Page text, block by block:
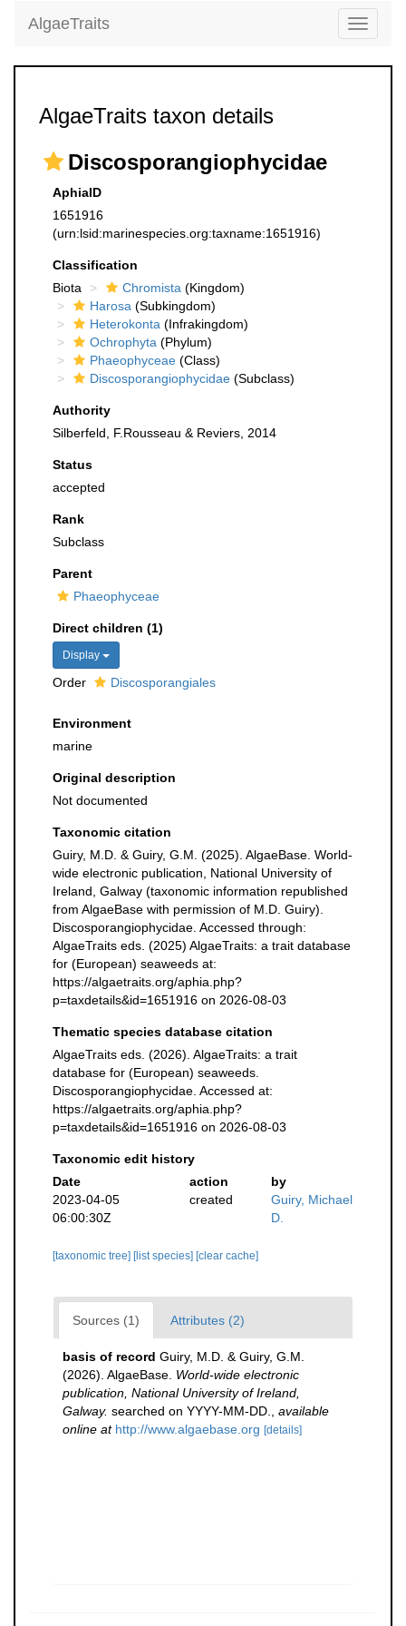
Toggle
AlgaeTraits
AlgaeTraits taxon details
Discosporangiophycidae
AphiaID
1651916
(urn:lsid:marinespecies.org:taxname:1651916)
Classification
Biota
Chromista (Kingdom)
Harosa (Subkingdom)
Heterokonta (Infrakingdom)
Ochrophyta (Phylum)
Phaeophyceae (Class)
Discosporangiophycidae (Subclass)
Authority
Silberfeld, F.Rousseau & Reviers, 2014
Status
accepted
Rank
Subclass
Parent
Phaeophyceae
Direct children (1)
Display
Order Discosporangiales
Environment
marine
Original description
Not documented
Taxonomic citation
Guiry, M.D. & Guiry, G.M. (2025). AlgaeBase. World-
wide electronic publication, National University of
Ireland, Galway (taxonomic information republished
from AlgaeBase with permission of M.D. Guiry).
Discosporangiophycidae. Accessed through:
AlgaeTraits eds. (2025) AlgaeTraits: a trait database
for (European) seaweeds at:
https://algaetraits.org/aphia.php?
p=taxdetails&id=1651916 on 2026-08-03
Thematic species database citation
AlgaeTraits eds. (2026). AlgaeTraits: a trait
database for (European) seaweeds.
Discosporangiophycidae. Accessed at:
https://algaetraits.org/aphia.php?
p=taxdetails&id=1651916 on 2026-08-03
Taxonomic edit history
Date
action
by
2023-04-05
06:00:30Z
created
Guiry, Michael
D.
[taxonomic tree] [list species] [clear cache]
Sources (1) Attributes (2)
basis of record Guiry, M.D. & Guiry, G.M.
(2026). AlgaeBase. World-wide electronic
publication, National University of Ireland,
Galway. searched on YYYY-MM-DD.
available
online at http://www.algaebase.org [details]